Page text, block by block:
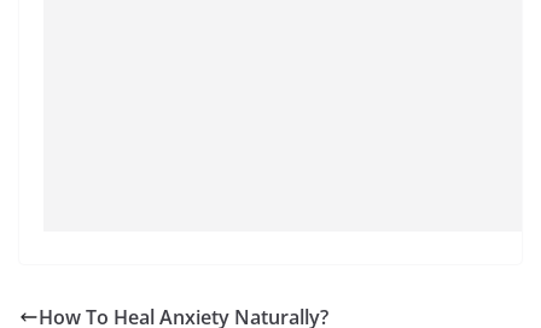
How To Heal Anxiety Naturally?